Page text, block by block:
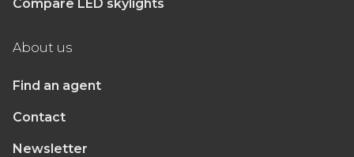
Compare LED skylights
About us
Find an agent
Contact
Newsletter